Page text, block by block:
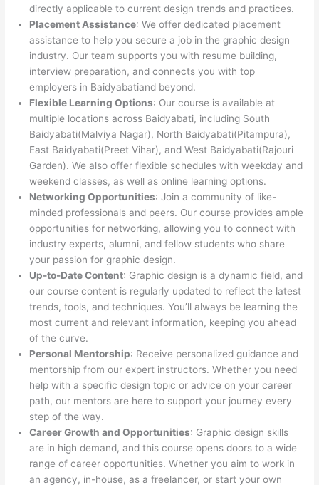
directly applicable to current design trends and practices.
Placement Assistance: We offer dedicated placement
assistance to help you secure a job in the graphic design
industry. Our team supports you with resume building,
interview preparation, and connects you with top
employers in Baidyabatiand beyond.
Flexible Learning Options: Our course is available at
multiple locations across Baidyabati, including South
Baidyabati(Malviya Nagar), North Baidyabati(Pitampura),
East Baidyabati(Preet Vihar), and West Baidyabati(Rajouri
Garden). We also offer flexible schedules with weekday and
weekend classes, as well as online learning options.
Networking Opportunities: Join a community of like-
minded professionals and peers. Our course provides ample
opportunities for networking, allowing you to connect with
industry experts, alumni, and fellow students who share
your passion for graphic design.
Up-to-Date Content: Graphic design is a dynamic field, and
our course content is regularly updated to reflect the latest
trends, tools, and techniques. You’ll always be learning the
most current and relevant information, keeping you ahead
of the curve.
Personal Mentorship: Receive personalized guidance and
mentorship from our expert instructors. Whether you need
help with a specific design topic or advice on your career
path, our mentors are here to support your journey every
step of the way.
Career Growth and Opportunities: Graphic design skills
are in high demand, and this course opens doors to a wide
range of career opportunities. Whether you aim to work in
an agency, in-house, as a freelancer, or start your own